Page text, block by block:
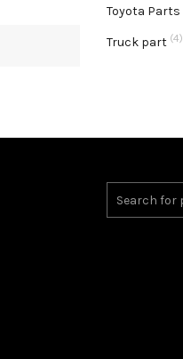
Toyota Parts
Truck part (4)